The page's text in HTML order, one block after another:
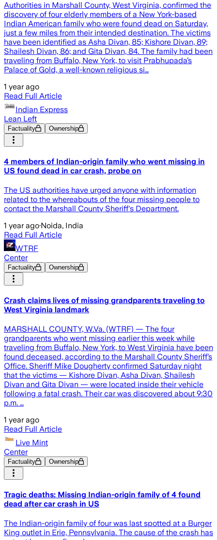
Authorities in Marshall County, West Virginia, confirmed the
discovery of four elderly members of a New York-based
Indian American family who were found dead on Saturday,
just a few miles from their intended destination. The victims
have been identified as Asha Divan, 85; Kishore Divan, 89;
Shailesh Divan, 86; and Gita Divan, 84. The family had been
traveling from Buffalo, New York, to visit Prabhupada’s
Palace of Gold, a well-known religious si…
1 year ago
Read Full Article
Indian Express
Lean Left
Factuality Ownership
4 members of Indian-origin family who went missing in
US found dead in car crash, probe on
The US authorities have urged anyone with information
related to the whereabouts of the four missing people to
contact the Marshall County Sheriff's Department.
1 year ago·Noida, India
Read Full Article
WTRF
Center
Factuality Ownership
Crash claims lives of missing grandparents traveling to
West Virginia landmark
MARSHALL COUNTY, W.Va. (WTRF) — The four
grandparents who went missing earlier this week while
traveling from Buffalo, New York, to West Virginia have been
found deceased, according to the Marshall County Sheriff’s
Office. Sheriff Mike Dougherty confirmed Saturday night
that the victims — Kishore Divan, Asha Divan, Shailesh
Divan and Gita Divan — were located inside their vehicle
following a fatal crash. Their car was discovered about 9:30
p.m. …
1 year ago
Read Full Article
Live Mint
Center
Factuality Ownership
Tragic deaths: Missing Indian-origin family of 4 found
dead after car crash in US
The Indian-origin family of four was last spotted at a Burger
King outlet in Erie, Pennsylvania. The cause of the crash has